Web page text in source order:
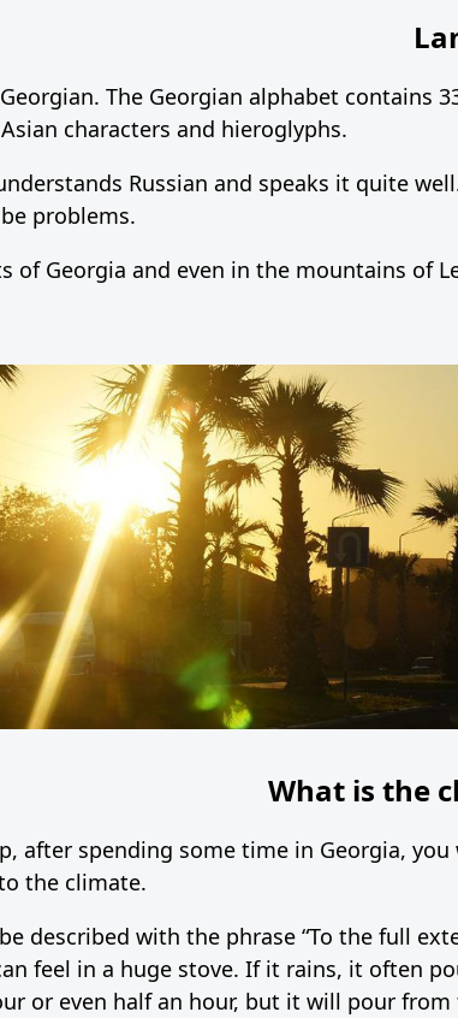
The Georgian alphabet contains
characters and hieroglyphs.
Russian and speaks it quite
problems.
of Georgia and even in the mountains of
What is the
after spending some time in Georgia,
the climate.
described with the phrase “To the full
feel in a huge stove. If it rains, it often
or even half an hour, but it will pour from